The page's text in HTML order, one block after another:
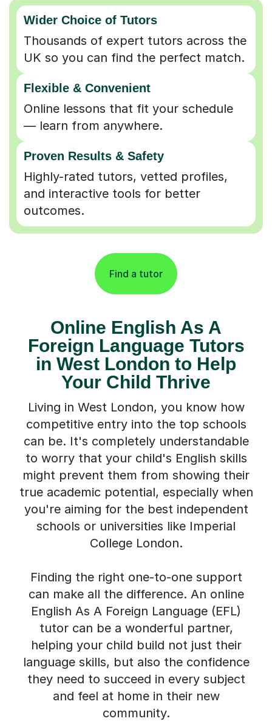
Wider Choice of Tutors
Thousands of expert tutors across the
UK so you can find the perfect match.
Flexible & Convenient
Online lessons that fit your schedule
— learn from anywhere.
Proven Results & Safety
Highly-rated tutors, vetted profiles,
and interactive tools for better
outcomes.
Find a tutor
Online English As A
Foreign Language Tutors
in West London to Help
Your Child Thrive
Living in West London, you know how
competitive entry into the top schools
can be. It's completely understandable
to worry that your child's English skills
might prevent them from showing their
true academic potential, especially when
you're aiming for the best independent
schools or universities like Imperial
College London.
Finding the right one-to-one support
can make all the difference. An online
English As A Foreign Language (EFL)
tutor can be a wonderful partner,
helping your child build not just their
language skills, but also the confidence
they need to succeed in every subject
and feel at home in their new
community.